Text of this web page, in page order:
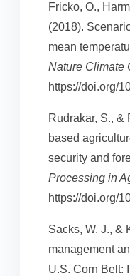
Fricko, O.,
(2018).
mean
Nature Climate
https://doi.org/
Rudrakar, S., &
based
security and
Processing in
https://doi.org/
Sacks, W. J., &
management
U.S. Corn Belt: